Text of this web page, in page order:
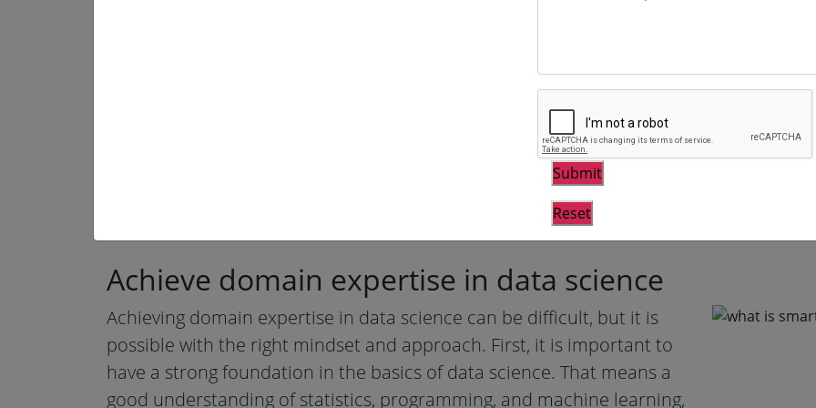
Domain expertise is vital for
understand the data they are
from it. Domain experts have a
matter they are dealing with,
trends that others might miss.
scientists work blindly, and their
Achieve domain expertise in data science
Achieving domain expertise in data science can be difficult, but it is
possible with the right mindset and approach. First, it is important to
have a strong foundation in the basics of data science. That means a
good understanding of statistics, programming, and machine learning,